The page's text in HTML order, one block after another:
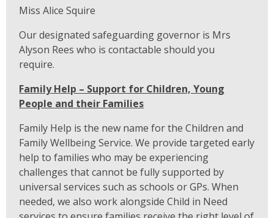
Miss Alice Squire
Our designated safeguarding governor is Mrs
Alyson Rees who is contactable should you
require.
Family Help – Support for Children, Young
People and their Families
Family Help is the new name for the Children and
Family Wellbeing Service. We provide targeted early
help to families who may be experiencing
challenges that cannot be fully supported by
universal services such as schools or GPs. When
needed, we also work alongside Child in Need